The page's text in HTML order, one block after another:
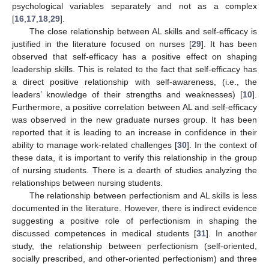
psychological variables separately and not as a complex
[16 17 18 29].
The close relationship between AL skills and self-efficacy is
justified in the literature focused on nurses [29]. It has been
observed that self-efficacy has a positive effect on shaping
leadership skills. This is related to the fact that self-efficacy has
a direct positive relationship with self-awareness, (i.e., the
leaders’ knowledge of their strengths and weaknesses) [10].
Furthermore, a positive correlation between AL and self-efficacy
was observed in the new graduate nurses group. It has been
reported that it is leading to an increase in confidence in their
ability to manage work-related challenges [30]. In the context of
these data, it is important to verify this relationship in the group
of nursing students. There is a dearth of studies analyzing the
relationships between nursing students.
The relationship between perfectionism and AL skills is less
documented in the literature. However, there is indirect evidence
suggesting a positive role of perfectionism in shaping the
discussed competences in medical students [31]. In another
study, the relationship between perfectionism (self-oriented,
socially prescribed, and other-oriented perfectionism) and three